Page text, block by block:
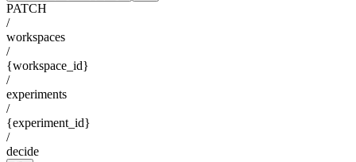
PATCH
/
workspaces
/
{workspace_id}
/
experiments
/
{experiment_id}
/
decide